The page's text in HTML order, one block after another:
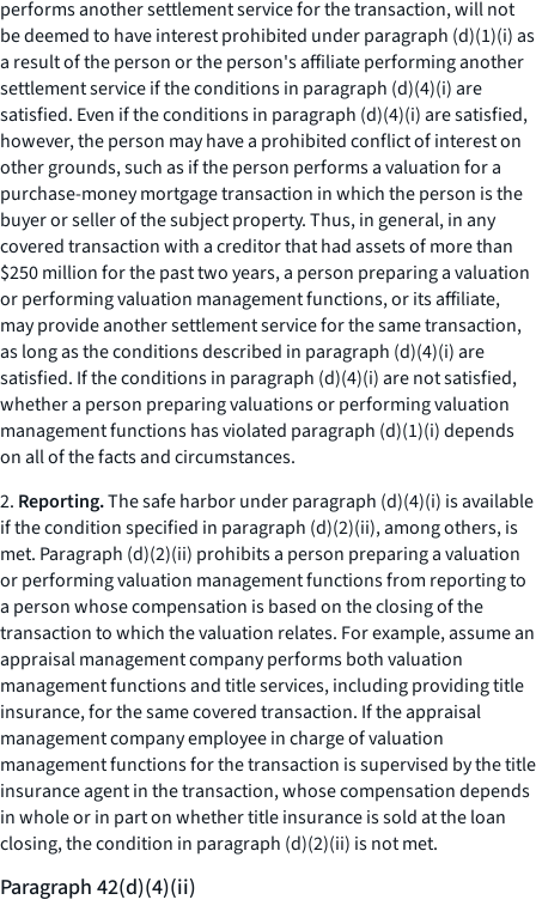
performs another settlement service for the transaction, will not
be deemed to have interest prohibited under paragraph (d)(1)(i) as
a result of the person or the person's affiliate performing another
settlement service if the conditions in paragraph (d)(4)(i) are
satisfied. Even if the conditions in paragraph (d)(4)(i) are satisfied,
however, the person may have a prohibited conflict of interest on
other grounds, such as if the person performs a valuation for a
purchase-money mortgage transaction in which the person is the
buyer or seller of the subject property. Thus, in general, in any
covered transaction with a creditor that had assets of more than
$250 million for the past two years, a person preparing a valuation
or performing valuation management functions, or its affiliate,
may provide another settlement service for the same transaction,
as long as the conditions described in paragraph (d)(4)(i) are
satisfied. If the conditions in paragraph (d)(4)(i) are not satisfied,
whether a person preparing valuations or performing valuation
management functions has violated paragraph (d)(1)(i) depends
on all of the facts and circumstances.
2. Reporting.The safe harbor under paragraph (d)(4)(i) is available
if the condition specified in paragraph (d)(2)(ii), among others, is
met. Paragraph (d)(2)(ii) prohibits a person preparing a valuation
or performing valuation management functions from reporting to
a person whose compensation is based on the closing of the
transaction to which the valuation relates. For example, assume an
appraisal management company performs both valuation
management functions and title services, including providing title
insurance, for the same covered transaction. If the appraisal
management company employee in charge of valuation
management functions for the transaction is supervised by the title
insurance agent in the transaction, whose compensation depends
in whole or in part on whether title insurance is sold at the loan
closing, the condition in paragraph (d)(2)(ii) is not met.
Paragraph 42(d)(4)(ii)